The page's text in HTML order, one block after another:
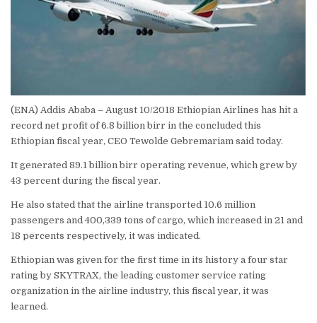
(ENA) Addis Ababa – August 10/2018 Ethiopian Airlines has hit a
record net profit of 6.8 billion birr in the concluded this
Ethiopian fiscal year, CEO Tewolde Gebremariam said today.
It generated 89.1 billion birr operating revenue, which grew by
43 percent during the fiscal year.
He also stated that the airline transported 10.6 million
passengers and 400,339 tons of cargo, which increased in 21 and
18 percents respectively, it was indicated.
Ethiopian was given for the first time in its history a four star
rating by SKYTRAX, the leading customer service rating
organization in the airline industry, this fiscal year, it was
learned.